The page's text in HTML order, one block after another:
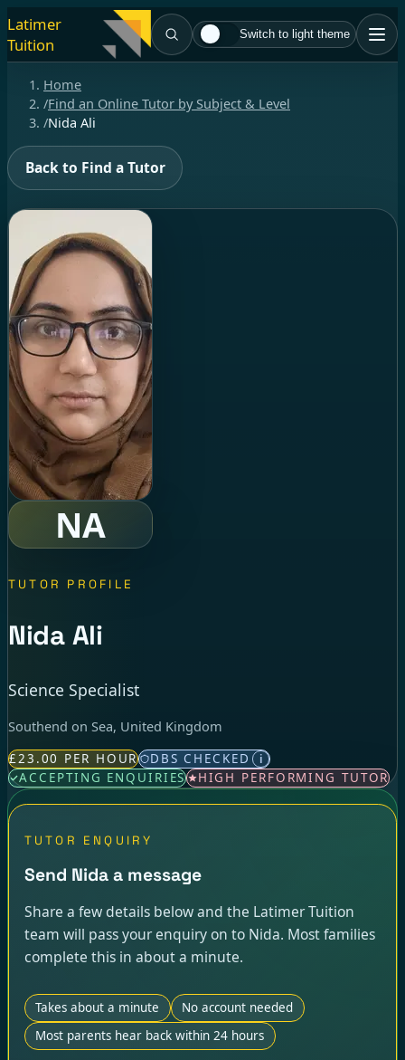
Latimer
Tuition
Switch to light theme
Home
/Find an Online Tutor by Subject & Level
/Nida Ali
Back to Find a Tutor
NA
TUTOR PROFILE
Nida Ali
Science Specialist
Southend on Sea, United Kingdom
£23.00 PER HOUR DBS CHECKED i
ACCEPTING ENQUIRIES HIGH PERFORMING TUTOR
TUTOR ENQUIRY
Send Nida a message
Share a few details below and the Latimer Tuition
team will pass your enquiry on to Nida. Most families
complete this in about a minute.
Takes about a minute
No account needed
Most parents hear back within 24 hours